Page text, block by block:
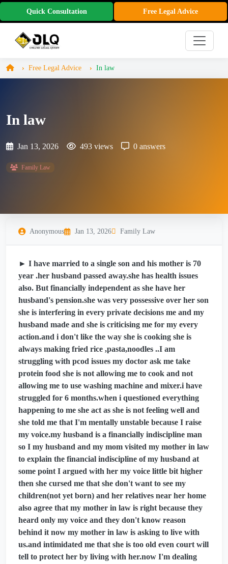
Quick Consultation Free Legal Advice
Free Legal Advice In law
In law
Jan 13, 2026 493 views 0 answers
Family Law
Anonymous Jan 13, 2026 Family Law
► I have married to a single son and his mother is 70
year .her husband passed away.she has health issues
also. But financially independent as she have her
husband's pension.she was very possessive over her son
she is interfering in every private decisions me and my
husband made and she is criticising me for my every
action.and i don't like the way she is cooking she is
always making fried rice ,pasta,noodles ..I am
struggling with pcod issues my doctor ask me take
protein food she is not allowing me to cook and not
allowing me to use washing machine and mixer.i have
struggled for 6 months.when i questioned everything
happening to me she act as she is not feeling well and
she told me that I'm mentally unstable because I raise
my voice.my husband is a financially indiscipline man
so I my husband and my mom visited my mother in law
to explain the financial indiscipline of my husband at
some point I argued with her my voice little bit higher
then she cursed me that she don't want to see my
children(not yet born) and her relatives near her home
also agree that my mother in law is right because they
heard only my voice and they don't know reason
behind it now my mother in law is asking to live with
us.and intimidated me that she is too old even court will
tell to protect her by living with her.now I'm dealing